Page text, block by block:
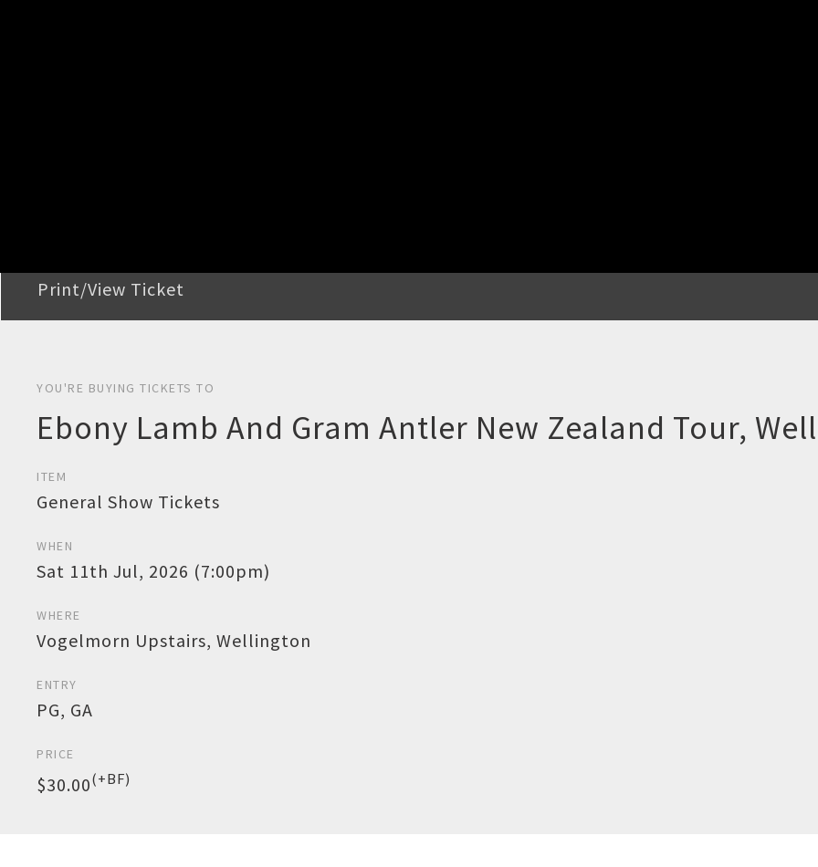
Print/View Ticket
YOU'RE BUYING TICKETS TO
Ebony Lamb And Gram Antler New Zealand Tour,
ITEM
General Show Tickets
WHEN
Sat 11th Jul, 2026 (7:00pm)
WHERE
Vogelmorn Upstairs, Wellington
ENTRY
PG, GA
PRICE
$30.00(+BF)